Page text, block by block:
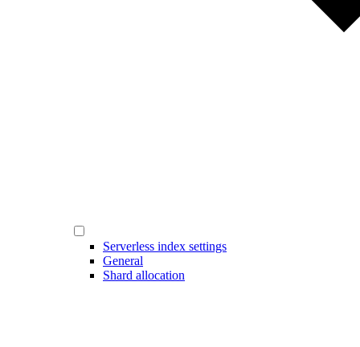
Serverless index settings
General
Shard allocation